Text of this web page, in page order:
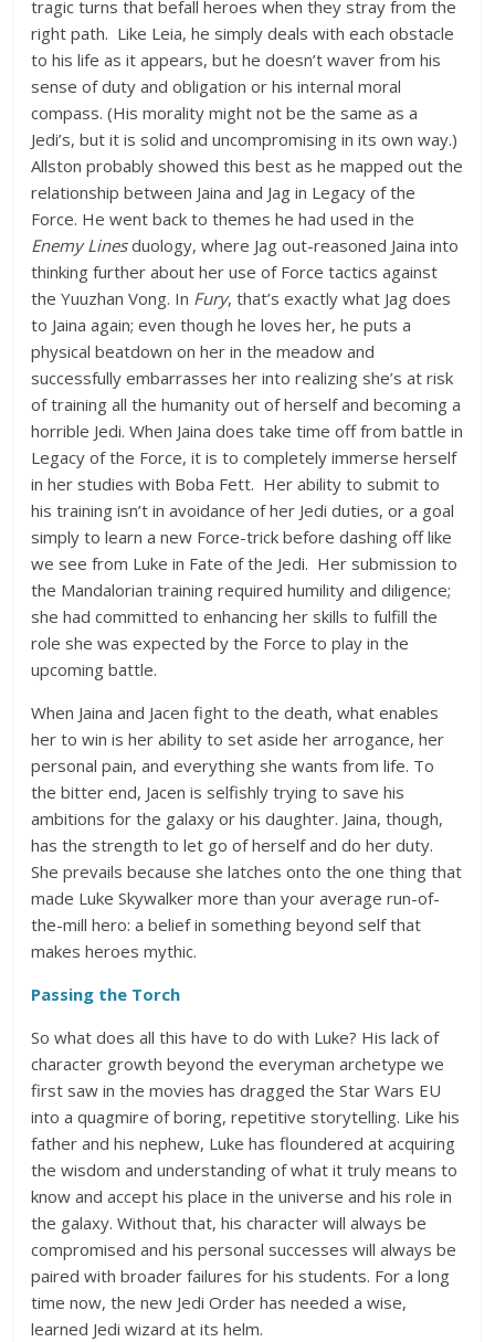
tragic turns that befall heroes when they stray from the
right path. Like Leia, he simply deals with each obstacle
to his life as it appears, but he doesn’t waver from his
sense of duty and obligation or his internal moral
compass. (His morality might not be the same as a
Jedi’s, but it is solid and uncompromising in its own way.)
Allston probably showed this best as he mapped out the
relationship between Jaina and Jag in Legacy of the
Force. He went back to themes he had used in the
Enemy Linesduology, where Jag out-reasoned Jaina into
thinking further about her use of Force tactics against
the Yuuzhan Vong. In Fury, that’s exactly what Jag does
to Jaina again; even though he loves her, he puts a
physical beatdown on her in the meadow and
successfully embarrasses her into realizing she’s at risk
of training all the humanity out of herself and becoming a
horrible Jedi. When Jaina does take time off from battle in
Legacy of the Force, it is to completely immerse herself
in her studies with Boba Fett. Her ability to submit to
his training isn’t in avoidance of her Jedi duties, or a goal
simply to learn a new Force-trick before dashing off like
we see from Luke in Fate of the Jedi. Her submission to
the Mandalorian training required humility and diligence;
she had committed to enhancing her skills to fulfill the
role she was expected by the Force to play in the
upcoming battle.
When Jaina and Jacen fight to the death, what enables
her to win is her ability to set aside her arrogance, her
personal pain, and everything she wants from life. To
the bitter end, Jacen is selfishly trying to save his
ambitions for the galaxy or his daughter. Jaina, though,
has the strength to let go of herself and do her duty.
She prevails because she latches onto the one thing that
made Luke Skywalker more than your average run-of-
the-mill hero: a belief in something beyond self that
makes heroes mythic.
Passing the Torch
So what does all this have to do with Luke? His lack of
character growth beyond the everyman archetype we
first saw in the movies has dragged the Star Wars EU
into a quagmire of boring, repetitive storytelling. Like his
father and his nephew, Luke has floundered at acquiring
the wisdom and understanding of what it truly means to
know and accept his place in the universe and his role in
the galaxy. Without that, his character will always be
compromised and his personal successes will always be
paired with broader failures for his students. For a long
time now, the new Jedi Order has needed a wise,
learned Jedi wizard at its helm.